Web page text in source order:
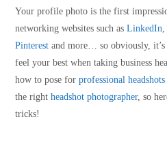
Your profile photo is the first
networking websites such asLinkedIn
Pinterest and more… so obviously,
feel your best when taking business
how to pose forprofessional headshots
the rightheadshot photographer, so
tricks!